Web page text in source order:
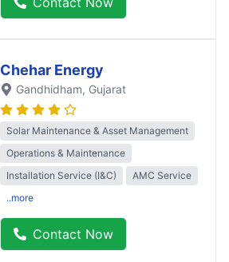
Chehar Energy
Gandhidham, Gujarat
Solar Maintenance & Asset Management
Operations & Maintenance
Installation Service (I&C)
AMC Service
..more
Contact Now